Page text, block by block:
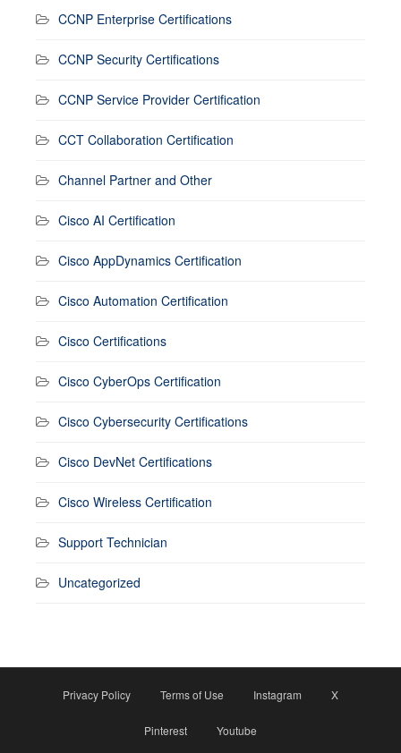
CCNP Enterprise Certifications
CCNP Security Certifications
CCNP Service Provider Certification
CCT Collaboration Certification
Channel Partner and Other
Cisco AI Certification
Cisco AppDynamics Certification
Cisco Automation Certification
Cisco Certifications
Cisco CyberOps Certification
Cisco Cybersecurity Certifications
Cisco DevNet Certifications
Cisco Wireless Certification
Support Technician
Uncategorized
Privacy Policy Terms of Use Instagram X
Pinterest Youtube